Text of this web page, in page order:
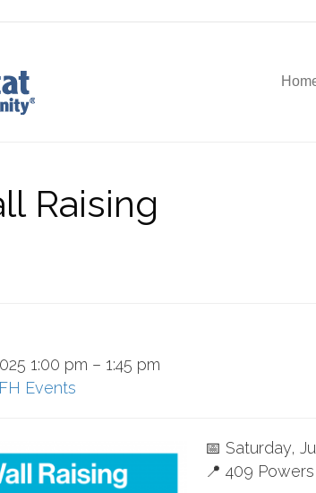
Raising
1:00 pm – 1:45 pm
Events
📅 Saturday,
📍 409